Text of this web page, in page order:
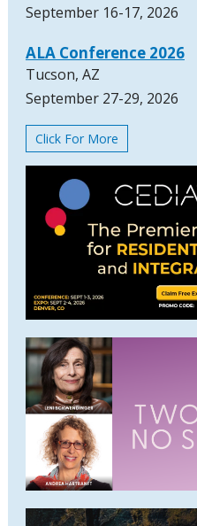
September 16-17, 2026
ALA Conference 2026
Tucson, AZ
September 27-29, 2026
Click For More